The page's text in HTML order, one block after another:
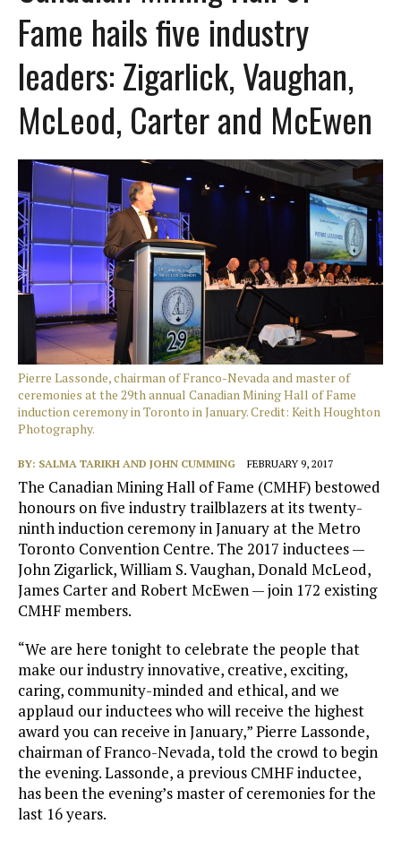
Fame hails five industry
leaders: Zigarlick, Vaughan,
McLeod, Carter and McEwen
Pierre Lassonde, chairman of Franco-Nevada and master of
ceremonies at the 29th annual Canadian Mining Hall of Fame
induction ceremony in Toronto in January. Credit: Keith Houghton
Photography.
BY: SALMA TARIKH AND JOHN CUMMING FEBRUARY 9, 2017
The Canadian Mining Hall of Fame (CMHF) bestowed
honours on five industry trailblazers at its twenty-
ninth induction ceremony in January at the Metro
Toronto Convention Centre. The 2017 inductees —
John Zigarlick, William S. Vaughan, Donald McLeod,
James Carter and Robert McEwen — join 172 existing
CMHF members.
“We are here tonight to celebrate the people that
make our industry innovative, creative, exciting,
caring, community-minded and ethical, and we
applaud our inductees who will receive the highest
award you can receive in January,” Pierre Lassonde,
chairman of Franco-Nevada, told the crowd to begin
the evening. Lassonde, a previous CMHF inductee,
has been the evening’s master of ceremonies for the
last 16 years.